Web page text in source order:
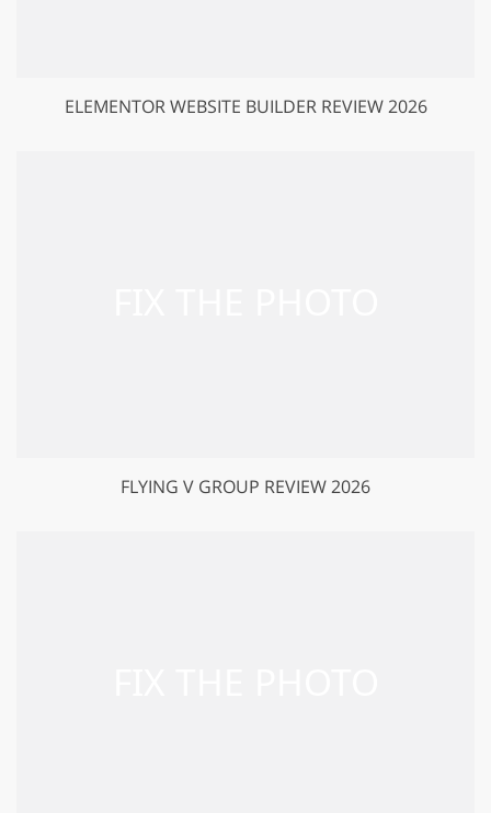
ELEMENTOR WEBSITE BUILDER REVIEW 2026
FLYING V GROUP REVIEW 2026